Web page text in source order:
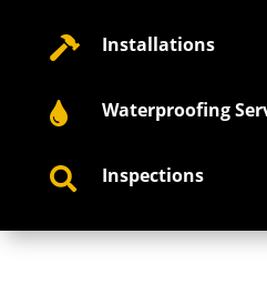
 Installations
 Waterproofing
 Inspections